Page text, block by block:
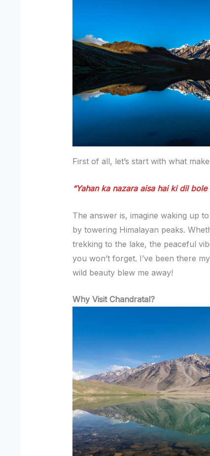
First of all, let’s start with what
“Yahan ka nazara aisa hai ki dil bole
The answer is, imagine waking up
by towering Himalayan peaks.
trekking to the lake, the peaceful
you won’t forget. I’ve been there
wild beauty blew me away!
Why Visit Chandratal?